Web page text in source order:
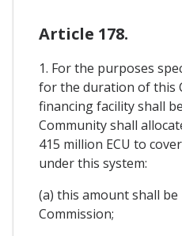
Article 178.
1. For the purposes
for the duration of this
financing facility shall
Community shall
415 million ECU to
under this system:
(a) this amount shall
Commission;